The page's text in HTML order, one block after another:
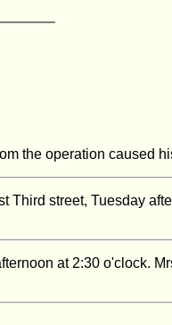
the operation caused
Third street, Tuesday
at 2:30 o'clock.